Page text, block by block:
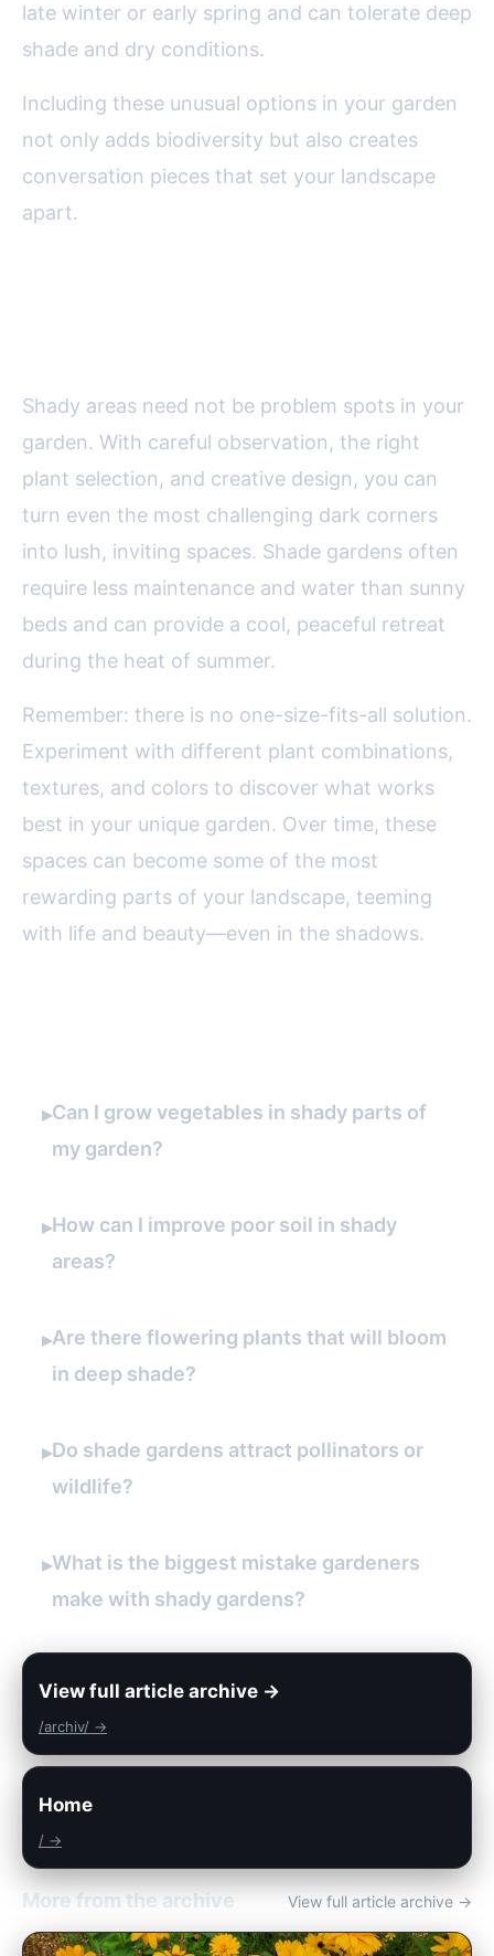
late winter or early spring and can tolerate deep
shade and dry conditions.
Including these unusual options in your garden
not only adds biodiversity but also creates
conversation pieces that set your landscape
apart.
Shady areas need not be problem spots in your
garden. With careful observation, the right
plant selection, and creative design, you can
turn even the most challenging dark corners
into lush, inviting spaces. Shade gardens often
require less maintenance and water than sunny
beds and can provide a cool, peaceful retreat
during the heat of summer.
Remember: there is no one-size-fits-all solution.
Experiment with different plant combinations,
textures, and colors to discover what works
best in your unique garden. Over time, these
spaces can become some of the most
rewarding parts of your landscape, teeming
with life and beauty—even in the shadows.
▸Can I grow vegetables in shady parts of
my garden?
▸How can I improve poor soil in shady
areas?
▸Are there flowering plants that will bloom
in deep shade?
▸Do shade gardens attract pollinators or
wildlife?
▸What is the biggest mistake gardeners
make with shady gardens?
View full article archive →
/archiv/ →
Home
/ →
More from the archive View full article archive →